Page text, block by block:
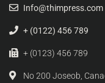
Info@thimpress.com
+ (0122) 456 789
+ (0123) 456 789
No 200 Joseob,